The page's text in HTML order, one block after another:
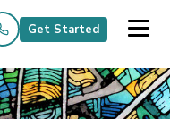
Get Started